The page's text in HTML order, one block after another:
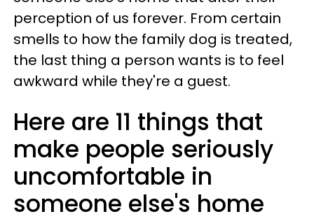
perception of us forever. From certain
smells to how the family dog is treated,
the last thing a person wants is to feel
awkward while they're a guest.
Here are 11 things that
make people seriously
uncomfortable in
someone else's home